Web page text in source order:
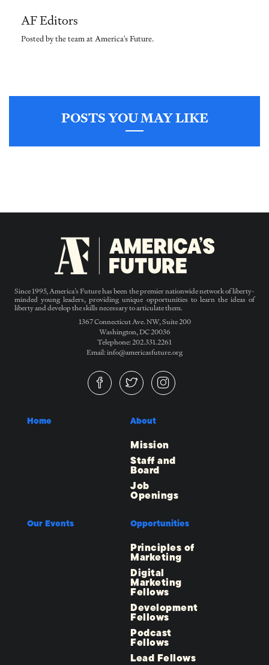
AF Editors
Posted by the team at America's Future.
POSTS YOU MAY LIKE
Since 1995, America’s Future has been the premier nationwide network of liberty-
minded young leaders, providing unique opportunities to learn the ideas of
liberty and develop the skills necessary to articulate them.
1367 Connecticut Ave. NW, Suite 200
Washington, DC 20036
Telephone: 202.331.2261
Email: info@americasfuture.org
Home About
Mission
Staff and
Board
Job
Openings
Our Events Opportunities
Principles of
Marketing
Digital
Marketing
Fellows
Development
Fellows
Podcast
Fellows
Lead Fellows